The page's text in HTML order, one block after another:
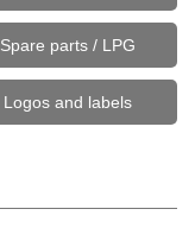
Spare parts / LPG
Logos and labels